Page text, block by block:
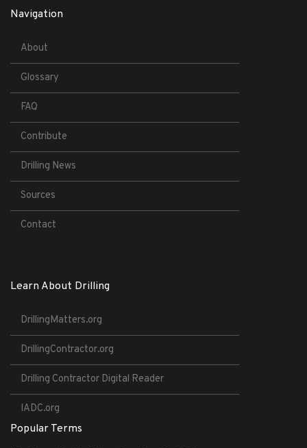
Navigation
About
Glossary
FAQ
Contribute
Drilling News
Sources
Contact
Learn About Drilling
DrillingMatters.org
DrillingContractor.org
Drilling Contractor Digital Reader
IADC.org
Popular Terms